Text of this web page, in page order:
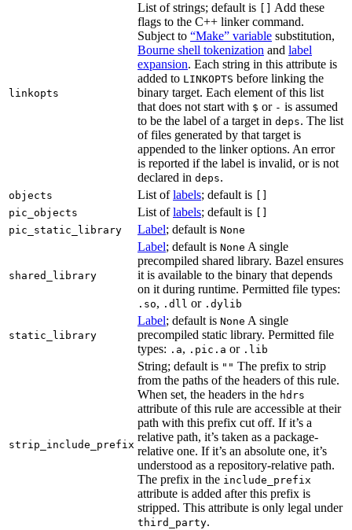
linkopts
List of strings; default is
Add these
flags to the C++ linker command.
Subject to “Make” variable substitution,
Bourne shell tokenization and label
expansion. Each string in this attribute is
added to LINKOPTS before linking the
binary target. Each element of this list
that does not start with $ or - is assumed
to be the label of a target in deps. The list
of files generated by that target is
appended to the linker options. An error
is reported if the label is invalid, or is not
declared in deps.
objects List oflabels; default is
pic_objects
List oflabels; default is
pic_static_library
Label; default is None
shared_library
Label; default is None A single
precompiled shared library. Bazel ensures
it is available to the binary that depends
on it during runtime. Permitted file types:
.so, .dll or .dylib
static_library
Label; default is None A single
precompiled static library. Permitted file
types: .a, .pic.a or .lib
strip_include_prefix
String; default is "" The prefix to strip
from the paths of the headers of this rule.
When set, the headers in the hdrs
attribute of this rule are accessible at their
path with this prefix cut off. If it’s a
relative path, it’s taken as a package-
relative one. If it’s an absolute one, it’s
understood as a repository-relative path.
The prefix in the include_prefix
attribute is added after this prefix is
stripped. This attribute is only legal under
third_party.